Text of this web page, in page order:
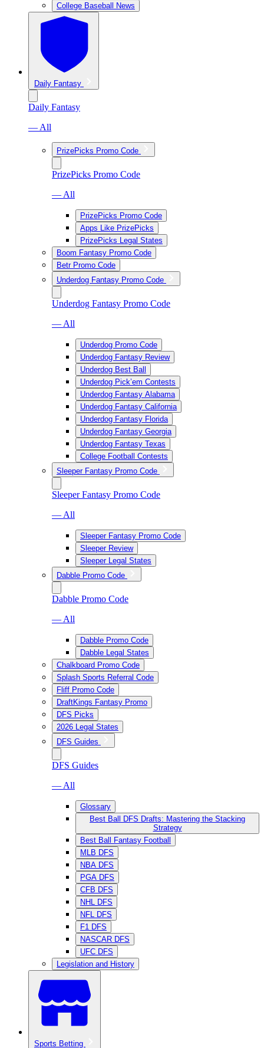
College Baseball News
Daily Fantasy
Daily Fantasy
— All
PrizePicks Promo Code
PrizePicks Promo Code
— All
PrizePicks Promo Code
Apps Like PrizePicks
PrizePicks Legal States
Boom Fantasy Promo Code
Betr Promo Code
Underdog Fantasy Promo Code
Underdog Fantasy Promo Code
— All
Underdog Promo Code
Underdog Fantasy Review
Underdog Best Ball
Underdog Pick’em Contests
Underdog Fantasy Alabama
Underdog Fantasy California
Underdog Fantasy Florida
Underdog Fantasy Georgia
Underdog Fantasy Texas
College Football Contests
Sleeper Fantasy Promo Code
Sleeper Fantasy Promo Code
— All
Sleeper Fantasy Promo Code
Sleeper Review
Sleeper Legal States
Dabble Promo Code
Dabble Promo Code
— All
Dabble Promo Code
Dabble Legal States
Chalkboard Promo Code
Splash Sports Referral Code
Fliff Promo Code
DraftKings Fantasy Promo
DFS Picks
2026 Legal States
DFS Guides
DFS Guides
— All
Glossary
Best Ball DFS Drafts: Mastering the Stacking
Strategy
Best Ball Fantasy Football
MLB DFS
NBA DFS
PGA DFS
CFB DFS
NHL DFS
NFL DFS
F1 DFS
NASCAR DFS
UFC DFS
Legislation and History
Sports Betting